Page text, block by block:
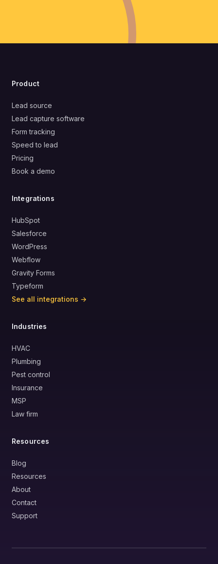
Product
Lead source
Lead capture software
Form tracking
Speed to lead
Pricing
Book a demo
Integrations
HubSpot
Salesforce
WordPress
Webflow
Gravity Forms
Typeform
See all integrations →
Industries
HVAC
Plumbing
Pest control
Insurance
MSP
Law firm
Resources
Blog
Resources
About
Contact
Support